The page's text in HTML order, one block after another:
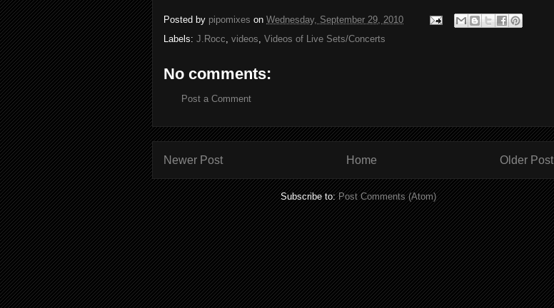
Posted by pipomixes on Wednesday, September 29, 2010
Labels: J.Rocc videos Videos of Live Sets/Concerts
No comments:
Post a Comment
Newer Post Older Post
Home
Subscribe to:Post Comments (Atom)